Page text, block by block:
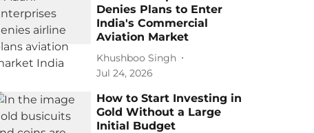
Denies Plans to Enter
India's Commercial
Aviation Market
Khushboo Singh
Jul 24, 2026
How to Start Investing in
Gold Without a Large
Initial Budget